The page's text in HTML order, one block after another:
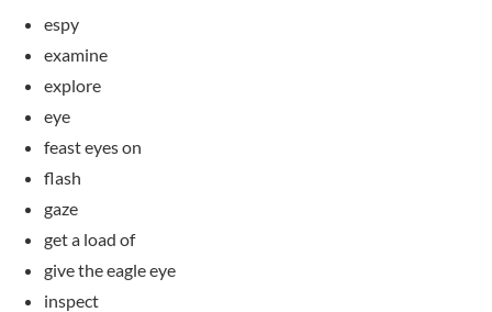
espy
examine
explore
eye
feast eyes on
flash
gaze
get a load of
give the eagle eye
inspect